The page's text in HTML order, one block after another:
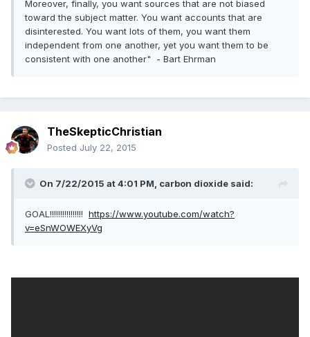
Moreover, finally, you want sources that are not biased
toward the subject matter. You want accounts that are
disinterested. You want lots of them, you want them
independent from one another, yet you want them to be
consistent with one another" - Bart Ehrman
TheSkepticChristian
Posted July 22, 2015
On 7/22/2015 at 4:01 PM, carbon dioxide said:
GOAL!!!!!!!!!!!!!!!! https://www.youtube.com/watch?
v=eSnWOWEXyVg